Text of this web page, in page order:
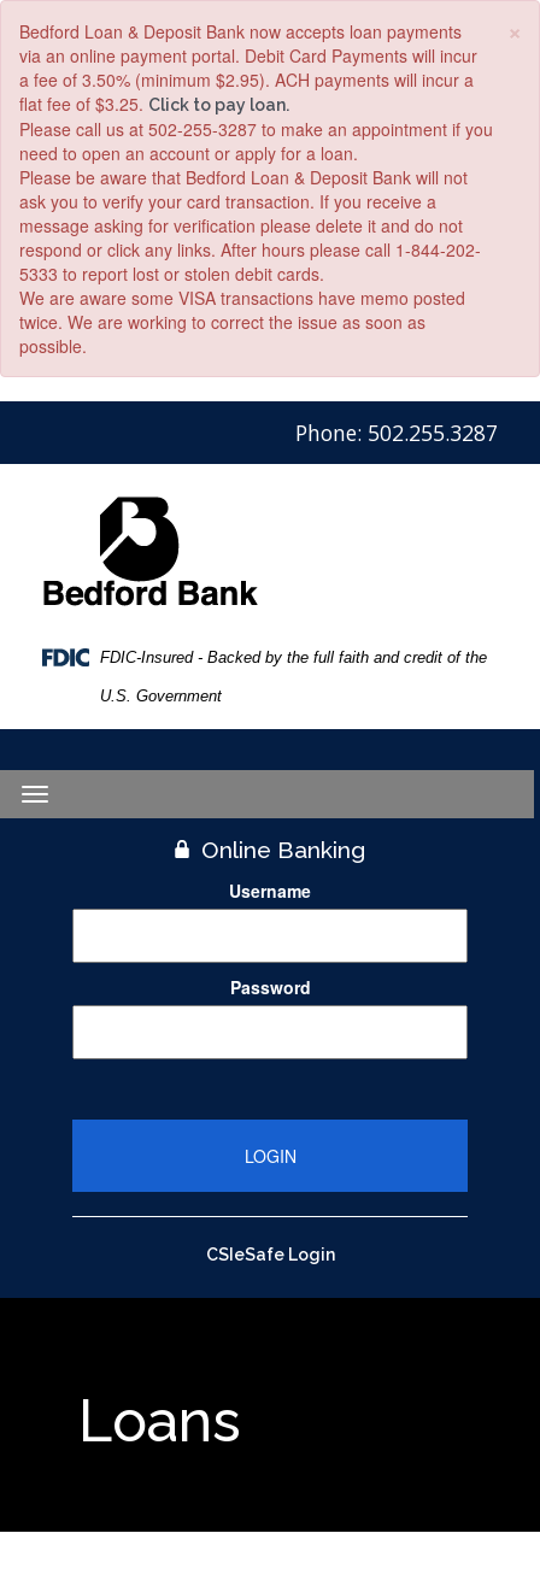
×
Bedford Loan & Deposit Bank now accepts loan payments
via an online payment portal. Debit Card Payments will incur
a fee of 3.50% (minimum $2.95). ACH payments will incur a
flat fee of $3.25. Click to pay loan.
Please call us at 502-255-3287 to make an appointment if you
need to open an account or apply for a loan.
Please be aware that Bedford Loan & Deposit Bank will not
ask you to verify your card transaction. If you receive a
message asking for verification please delete it and do not
respond or click any links. After hours please call 1-844-202-
5333 to report lost or stolen debit cards.
We are aware some VISA transactions have memo posted
twice. We are working to correct the issue as soon as
possible.
Phone: 502.255.3287
FDIC-Insured - Backed by the full faith and credit of the
U.S. Government
navigation
Online Banking
Username
Password
CSIeSafe Login
close up of pen on chart with calculator
Loans